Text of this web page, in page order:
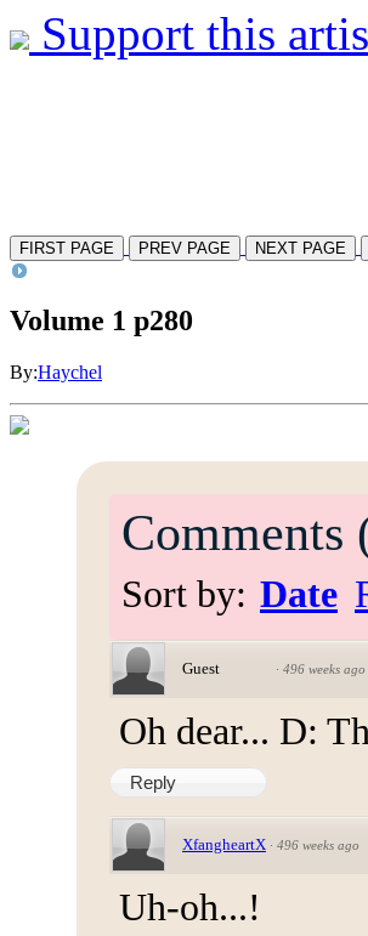
Support this
FIRST PAGE PREV PAGE NEXT PAGE
Volume 1 p280
By:Haychel
Comments
Sort by: Date
Guest · 496 weeks ago
Oh dear... D:
Reply
XfangheartX · 496 weeks ago
Uh-oh...!